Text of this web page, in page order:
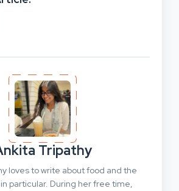
Tripathy
loves to write about food and the
in particular. During her free time,